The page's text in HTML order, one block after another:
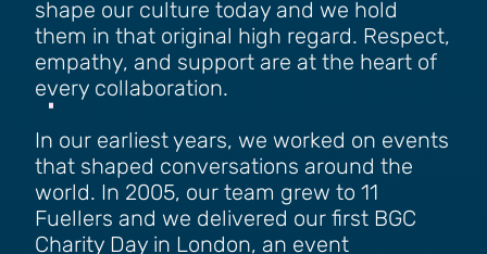
shape our culture today and we hold
them in that original high regard. Respect,
empathy, and support are at the heart of
every collaboration.
In our earliest years, we worked on events
that shaped conversations around the
world. In 2005, our team grew to 11
Fuellers and we delivered our first BGC
Charity Day in London, an event